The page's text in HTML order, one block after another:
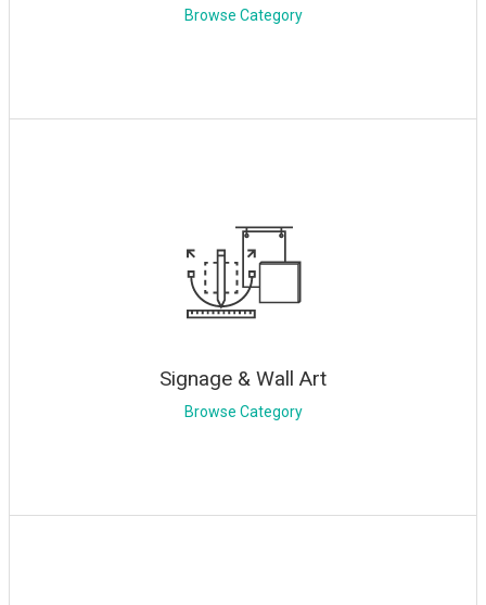
Browse Category
Signage & Wall Art
Browse Category